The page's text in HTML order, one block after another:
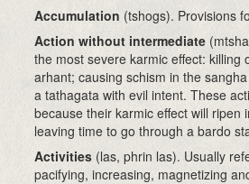
Accumulation (tshogs). Provisions
Action without intermediate
the most severe karmic effect: killing
arhant; causing schism in the
a tathagata with evil intent. These
because their karmic effect will ripen
leaving time to go through a bardo
Activities (las, phrin las). Usually
pacifying, increasing, magnetizing